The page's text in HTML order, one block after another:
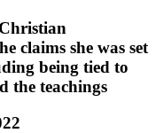
claims she was set
being tied to
the teachings